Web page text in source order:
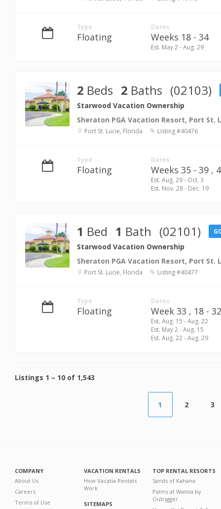
Type
Floating
Dates
Weeks 18 - 34
Est. May 2 - Aug. 29
2 Beds 2 Baths (02103)
Starwood Vacation Ownership
Sheraton PGA Vacation Resort, Port St.
Port St. Lucie, Florida Listing #40476
Type
Floating
Dates
Weeks 35 - 39 ,
Est. Aug. 29 - Oct. 3
Est. Nov. 28 - Dec. 19
1 Bed 1 Bath (02101)
Starwood Vacation Ownership
Sheraton PGA Vacation Resort, Port St.
Port St. Lucie, Florida Listing #40477
Type
Floating
Dates
Week 33 , 18 -
Est. Aug. 15 - Aug. 22
Est. May 2 - Aug. 15
Est. Aug. 22 - Aug. 29
Listings 1 – 10 of 1,543
1 2 3
COMPANY
About Us
Careers
Terms of Use
VACATION RENTALS
How Vacatia Rentals
Work
SITEMAPS
TOP RENTAL RESORTS
Sands of Kahana
Palms at Wailea by
Outrigger